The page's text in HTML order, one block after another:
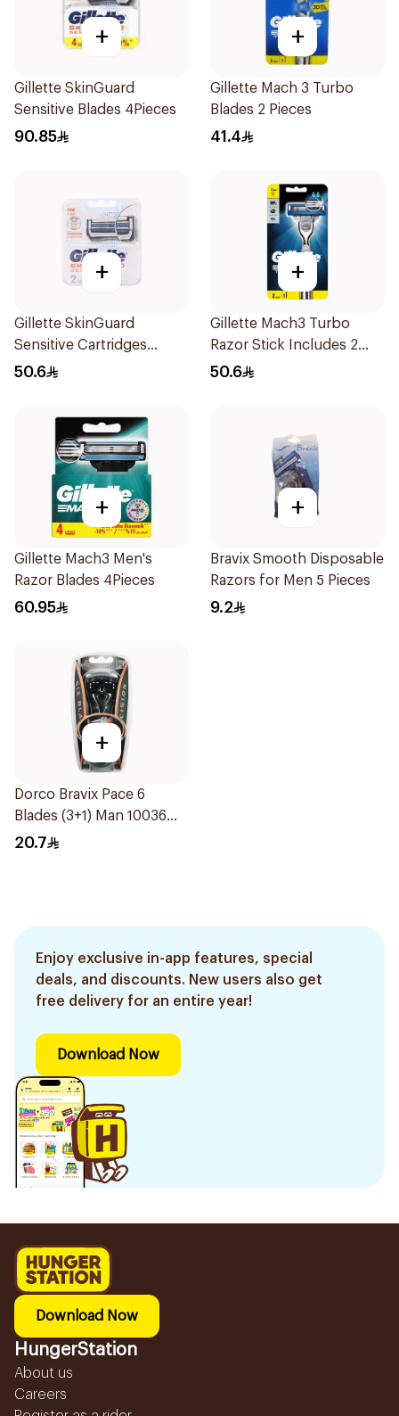
+
Gillette SkinGuard
Sensitive Blades 4Pieces
90.85
+
Gillette Mach 3 Turbo
Blades 2 Pieces
41.4
+
Gillette SkinGuard
Sensitive Cartridges
2Pieces
50.6
+
Gillette Mach3 Turbo
Razor Stick Includes 2
Cartridges 3Pieces
50.6
+
Gillette Mach3 Men's
Razor Blades 4Pieces
60.95
+
Bravix Smooth Disposable
Razors for Men 5 Pieces
9.2
+
Dorco Bravix Pace 6
Blades (3+1) Man 10036
1Piece
20.7
Enjoy exclusive in-app features, special
deals, and discounts. New users also get
free delivery for an entire year!
Download Now
Download Now
HungerStation
About us
Careers